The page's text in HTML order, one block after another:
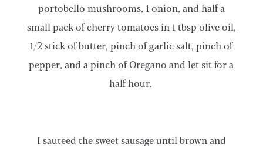
portobello mushrooms, 1 onion, and half a
small pack of cherry tomatoes in 1 tbsp olive oil,
1/2 stick of butter, pinch of garlic salt, pinch of
pepper, and a pinch of Oregano and let sit for a
half hour.
​​​I sauteed the sweet sausage until brown and